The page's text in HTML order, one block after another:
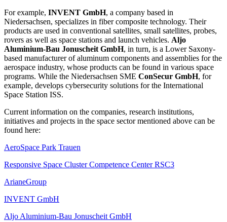
For example, INVENT GmbH, a company based in
Niedersachsen, specializes in fiber composite technology. Their
products are used in conventional satellites, small satellites, probes,
rovers as well as space stations and launch vehicles. Aljo
Aluminium-Bau Jonuscheit GmbH, in turn, is a Lower Saxony-
based manufacturer of aluminum components and assemblies for the
aerospace industry, whose products can be found in various space
programs. While the Niedersachsen SME ConSecur GmbH, for
example, develops cybersecurity solutions for the International
Space Station ISS.
Current information on the companies, research institutions,
initiatives and projects in the space sector mentioned above can be
found here:
AeroSpace Park Trauen
Responsive Space Cluster Competence Center RSC3
ArianeGroup
INVENT GmbH
Aljo Aluminium-Bau Jonuscheit GmbH